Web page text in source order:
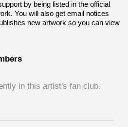
by being listed in the official
You will also get email notices
new artwork so you can view
in this artist's fan club.